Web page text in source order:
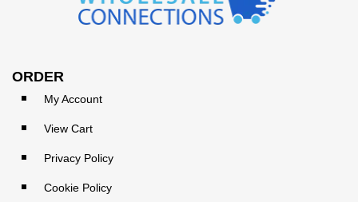
ORDER
My Account
View Cart
Privacy Policy
Cookie Policy